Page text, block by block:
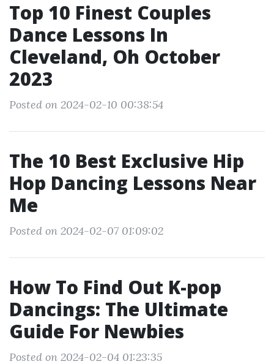
Top 10 Finest Couples
Dance Lessons In
Cleveland, Oh October
2023
Posted on 2024-02-10 00:38:54
The 10 Best Exclusive Hip
Hop Dancing Lessons Near
Me
Posted on 2024-02-07 01:09:02
How To Find Out K-pop
Dancings: The Ultimate
Guide For Newbies
Posted on 2024-02-04 01:23:35